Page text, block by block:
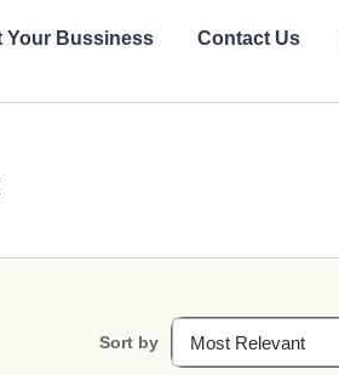
Your Bussiness Contact Us
Sort by